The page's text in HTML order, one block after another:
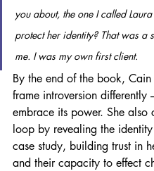
you about, the one I called
protect her identity? That was a
me. I was my own first client.
By the end of the book, Cain
frame introversion differently
embrace its power. She also
loop by revealing the
case study, building trust in
and their capacity to effect